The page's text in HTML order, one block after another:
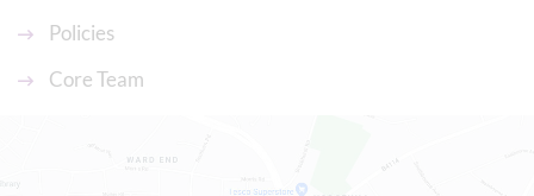
Policies
Core Team